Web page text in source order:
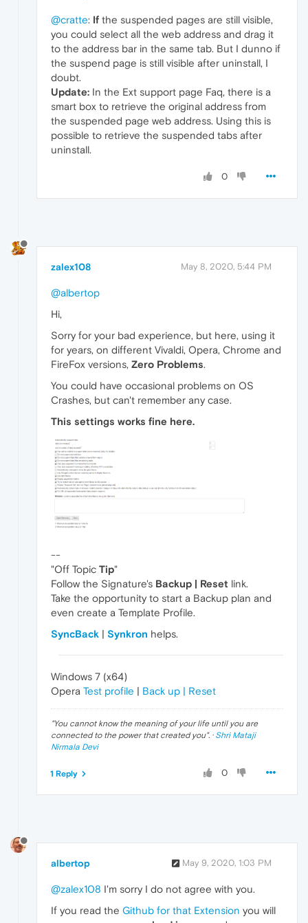
@cratte: If the suspended pages are still visible,
you could select all the web address and drag it
to the address bar in the same tab. But I dunno if
the suspend page is still visible after uninstall, I
doubt.
Update: In the Ext support page Faq, there is a
smart box to retrieve the original address from
the suspended page web address. Using this is
possible to retrieve the suspended tabs after
uninstall.
0
zalex108 May 8, 2020, 5:44 PM
@albertop
Hi,
Sorry for your bad experience, but here, using it
for years, on different Vivaldi, Opera, Chrome and
FireFox versions, Zero Problems.
You could have occasional problems on OS
Crashes, but can't remember any case.
This settings works fine here.
--
"Off Topic Tip"
Follow the Signature's Backup | Reset link.
Take the opportunity to start a Backup plan and
even create a Template Profile.
SyncBack | Synkron helps.
Windows 7 (x64)
Opera Test profile | Back up | Reset
"You cannot know the meaning of your life until you are
connected to the power that created you". · Shri Mataji
Nirmala Devi
0
1 Reply
albertop May 9, 2020, 1:03 PM
@zalex108 I'm sorry I do not agree with you.
If you read the Github for that Extension you will